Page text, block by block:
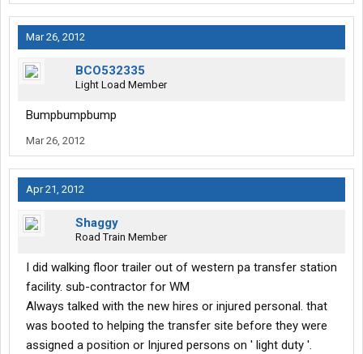
Mar 26, 2012
BCO532335
Light Load Member
Bumpbumpbump
Mar 26, 2012
Apr 21, 2012
Shaggy
Road Train Member
I did walking floor trailer out of western pa transfer station
facility. sub-contractor for WM
Always talked with the new hires or injured personal. that
was booted to helping the transfer site before they were
assigned a position or Injured persons on ' light duty '.